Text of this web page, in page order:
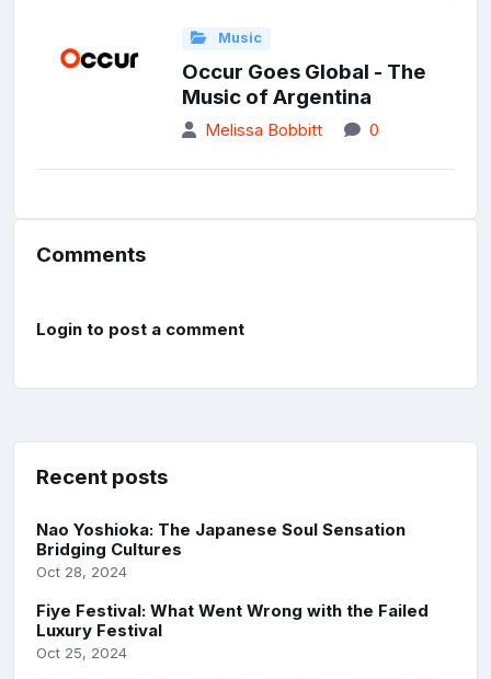
Music
Occur Goes Global - The
Music of Argentina
Melissa Bobbitt 0
Comments
Login to post a comment
Recent posts
Nao Yoshioka: The Japanese Soul Sensation
Bridging Cultures
Oct 28, 2024
Fiye Festival: What Went Wrong with the Failed
Luxury Festival
Oct 25, 2024